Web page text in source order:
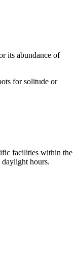
its abundance of
for solitude or
facilities within the
hours.